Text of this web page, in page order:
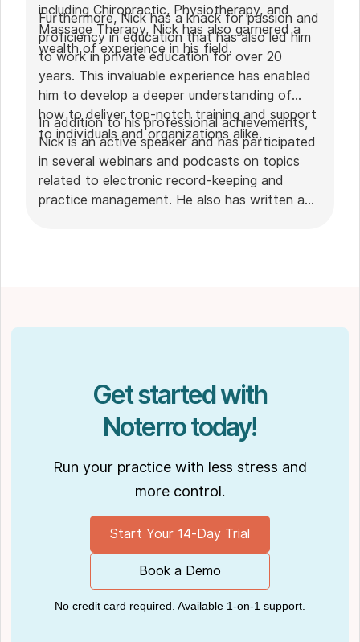
including Chiropractic, Physiotherapy, and
Massage Therapy, Nick has also garnered a
wealth of experience in his field.
Furthermore, Nick has a knack for passion and
proficiency in education that has also led him
to work in private education for over 20
years. This invaluable experience has enabled
him to develop a deeper understanding of
how to deliver top-notch training and support
to individuals and organizations alike.
In addition to his professional achievements,
Nick is an active speaker and has participated
in several webinars and podcasts on topics
related to electronic record-keeping and
practice management. He also has written a
Get started with
Noterro today!
Run your practice with less stress and
more control.
Start Your 14-Day Trial
Book a Demo
No credit card required. Available 1-on-1 support.